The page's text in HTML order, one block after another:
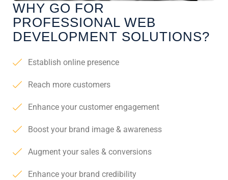
WHY GO FOR
PROFESSIONAL WEB
DEVELOPMENT SOLUTIONS?
Establish online presence
Reach more customers
Enhance your customer engagement
Boost your brand image & awareness
Augment your sales & conversions
Enhance your brand credibility